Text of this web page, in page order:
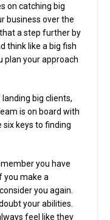
on catching big
business over the
that a step further by
think like a big fish
plan your approach
big clients,
is on board with
six keys to finding
you have
you make a
you again.
your abilities.
feel like they